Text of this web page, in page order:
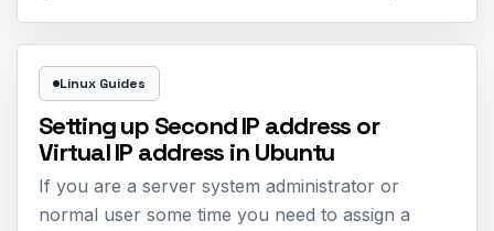
Linux Guides
Setting up Second IP address or
Virtual IP address in Ubuntu
If you are a server system administrator or
normal user some time you need to assign a